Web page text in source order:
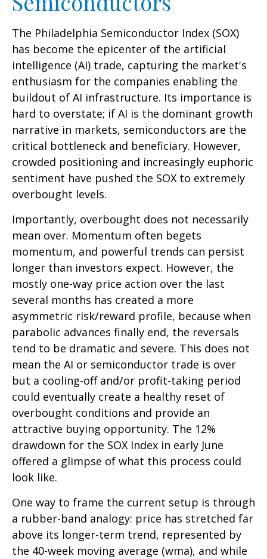
The Philadelphia Semiconductor Index (SOX)
has become the epicenter of the artificial
intelligence (AI) trade, capturing the market's
enthusiasm for the companies enabling the
buildout of AI infrastructure. Its importance is
hard to overstate; if AI is the dominant growth
narrative in markets, semiconductors are the
critical bottleneck and beneficiary. However,
crowded positioning and increasingly euphoric
sentiment have pushed the SOX to extremely
overbought levels.
Importantly, overbought does not necessarily
mean over. Momentum often begets
momentum, and powerful trends can persist
longer than investors expect. However, the
mostly one-way price action over the last
several months has created a more
asymmetric risk/reward profile, because when
parabolic advances finally end, the reversals
tend to be dramatic and severe. This does not
mean the AI or semiconductor trade is over
but a cooling-off and/or profit-taking period
could eventually create a healthy reset of
overbought conditions and provide an
attractive buying opportunity. The 12%
drawdown for the SOX Index in early June
offered a glimpse of what this process could
look like.
One way to frame the current setup is through
a rubber-band analogy: price has stretched far
above its longer-term trend, represented by
the 40-week moving average (wma), and while